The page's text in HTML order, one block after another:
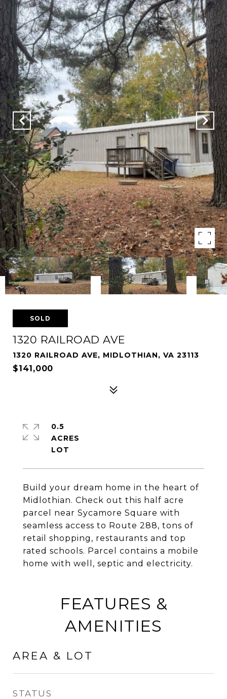
SOLD
1320 RAILROAD AVE
1320 RAILROAD AVE, MIDLOTHIAN, VA 23113
$141,000
Build your dream home in the heart of
Midlothian. Check out this half acre
parcel near Sycamore Square with
seamless access to Route 288, tons of
retail shopping, restaurants and top
rated schools. Parcel contains a mobile
home with well, septic and electricity.
0.5
ACRES
FEATURES &
AMENITIES
AREA & LOT
STATUS